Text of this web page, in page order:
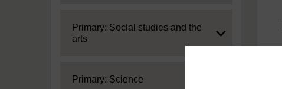
Expand
Primary: Social studies and the
arts
Expand
Primary: Science